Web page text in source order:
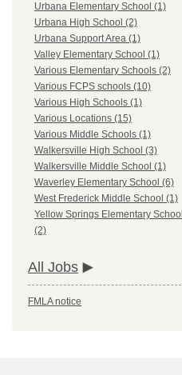
Urbana Elementary School (1)
Urbana High School (2)
Urbana Support Area (1)
Valley Elementary School (1)
Various Elementary Schools (2)
Various FCPS schools (10)
Various High Schools (1)
Various Locations (15)
Various Middle Schools (1)
Walkersville High School (3)
Walkersville Middle School (1)
Waverley Elementary School (6)
West Frederick Middle School (1)
Yellow Springs Elementary School
(2)
All Jobs
FMLA notice